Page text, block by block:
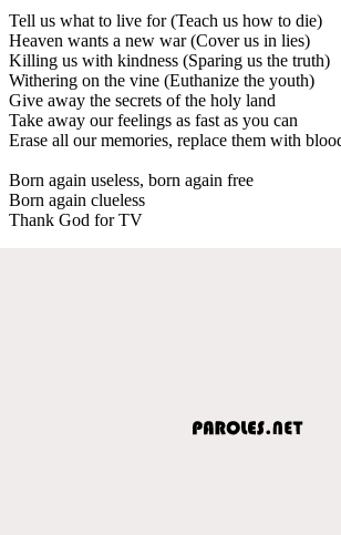
Tell us what to live for (Teach us how to die)
Heaven wants a new war (Cover us in lies)
Killing us with kindness (Sparing us the truth)
Withering on the vine (Euthanize the youth)
Give away the secrets of the holy land
Take away our feelings as fast as you can
Erase all our memories, replace them with
Born again useless, born again free
Born again clueless
Thank God for TV